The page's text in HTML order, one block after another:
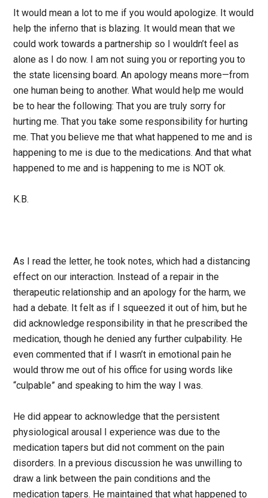
It would mean a lot to me if you would apologize. It would
help the inferno that is blazing. It would mean that we
could work towards a partnership so I wouldn’t feel as
alone as I do now. I am not suing you or reporting you to
the state licensing board. An apology means more—from
one human being to another. What would help me would
be to hear the following: That you are truly sorry for
hurting me. That you take some responsibility for hurting
me. That you believe me that what happened to me and is
happening to me is due to the medications. And that what
happened to me and is happening to me is NOT ok.
K.B.
As I read the letter, he took notes, which had a distancing
effect on our interaction. Instead of a repair in the
therapeutic relationship and an apology for the harm, we
had a debate. It felt as if I squeezed it out of him, but he
did acknowledge responsibility in that he prescribed the
medication, though he denied any further culpability. He
even commented that if I wasn’t in emotional pain he
would throw me out of his office for using words like
“culpable” and speaking to him the way I was.
He did appear to acknowledge that the persistent
physiological arousal I experience was due to the
medication tapers but did not comment on the pain
disorders. In a previous discussion he was unwilling to
draw a link between the pain conditions and the
medication tapers. He maintained that what happened to